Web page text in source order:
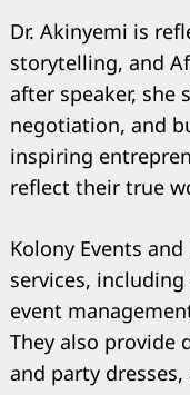
Dr. Akinyemi is
storytelling, and
after speaker, she
negotiation, and
inspiring
reflect their true
Kolony Events
services,
event
They also provide
and party